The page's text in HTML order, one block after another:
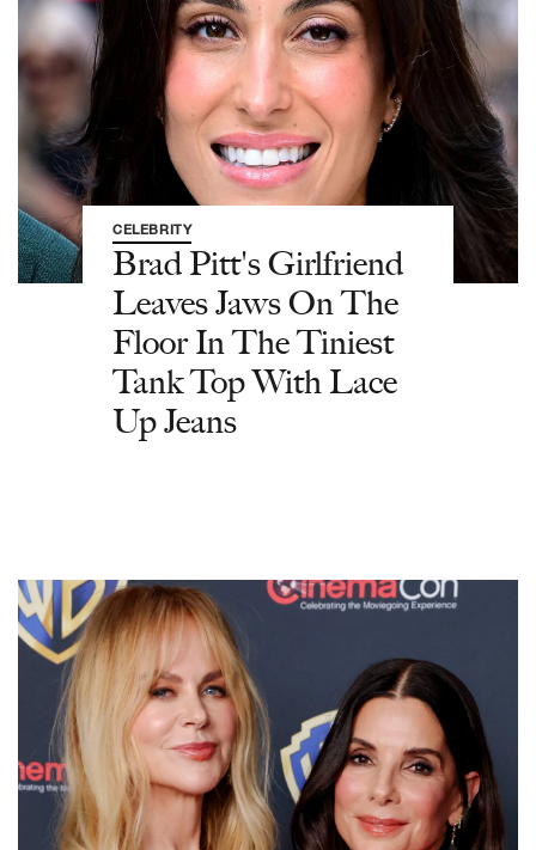
CELEBRITY
Brad Pitt's Girlfriend
Leaves Jaws On The
Floor In The Tiniest
Tank Top With Lace
Up Jeans